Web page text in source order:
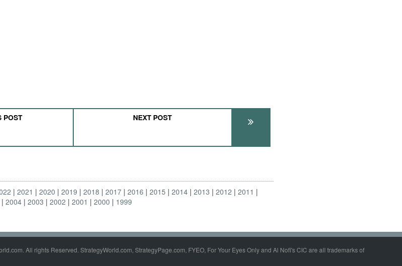
POST NEXT POST
2021 2020 2019 2018 2017 2016 2015 2014 2013 2012
2011
2004 2003 2002 2001 2000 1999
All rights Reserved. StrategyWorld.com, StrategyPage.com, FYEO, For Your Eyes Only and Al Nofi's CIC are all trademarks of